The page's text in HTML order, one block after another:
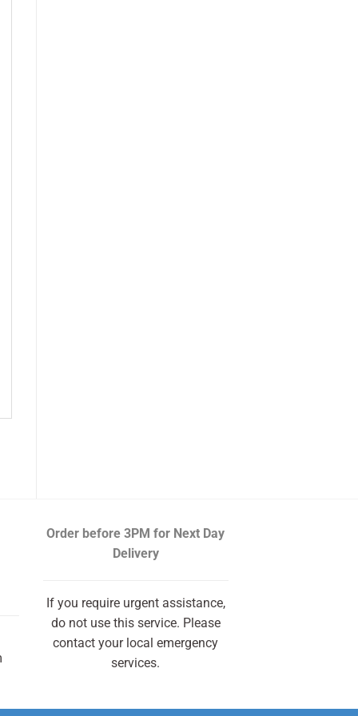
Order before 3PM for Next Day
Delivery
If you require urgent assistance,
do not use this service. Please
contact your local emergency
services.